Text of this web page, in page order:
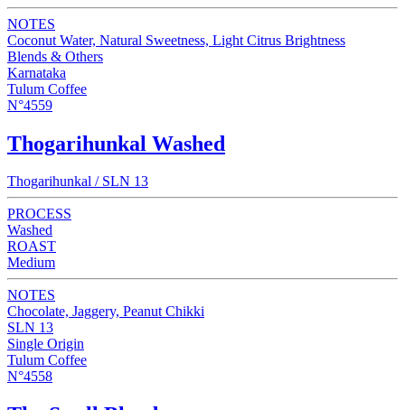
NOTES
Coconut Water, Natural Sweetness, Light Citrus Brightness
Blends & Others
Karnataka
Tulum Coffee
N°4559
Thogarihunkal Washed
Thogarihunkal / SLN 13
PROCESS
Washed
ROAST
Medium
NOTES
Chocolate, Jaggery, Peanut Chikki
SLN 13
Single Origin
Tulum Coffee
N°4558